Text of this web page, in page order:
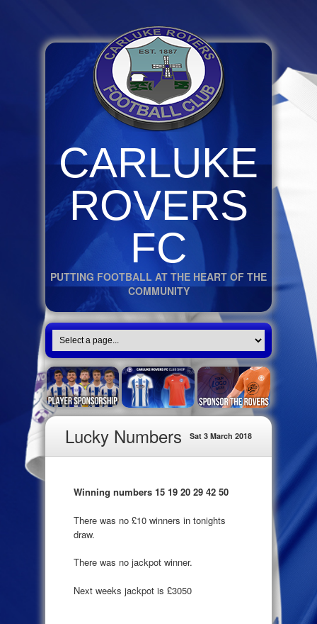
CARLUKE
ROVERS
FC
PUTTING FOOTBALL AT THE HEART OF THE
COMMUNITY
Lucky Numbers Sat 3 March 2018
Winning numbers 15 19 20 29 42 50
There was no £10 winners in tonights
draw.
There was no jackpot winner.
Next weeks jackpot is £3050